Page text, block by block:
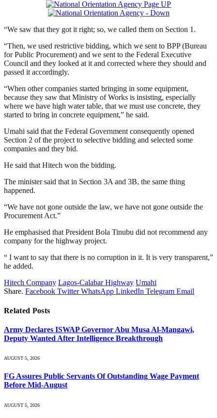
“We saw that they got it right; so, we called them on Section 1.
“Then, we used restrictive bidding, which we sent to BPP (Bureau
for Public Procurement) and we sent to the Federal Executive
Council and they looked at it and corrected where they should and
passed it accordingly.
“When other companies started bringing in some equipment,
because they saw that Ministry of Works is insisting, especially
where we have high water table, that we must use concrete, they
started to bring in concrete equipment,” he said.
Umahi said that the Federal Government consequently opened
Section 2 of the project to selective bidding and selected some
companies and they bid.
He said that Hitech won the bidding.
The minister said that in Section 3A and 3B, the same thing
happened.
“We have not gone outside the law, we have not gone outside the
Procurement Act.”
He emphasised that President Bola Tinubu did not recommend any
company for the highway project.
“ I want to say that there is no corruption in it. It is very transparent,”
he added.
Hitech Company Lagos-Calabar Highway Umahi
Share. Facebook Twitter WhatsApp LinkedIn Telegram Email
Related Posts
Army Declares ISWAP Governor Abu Musa Al-Mangawi,
Deputy Wanted After Intelligence Breakthrough
AUGUST 5, 2026
FG Assures Public Servants Of Outstanding Wage Payment
Before Mid-August
AUGUST 5, 2026